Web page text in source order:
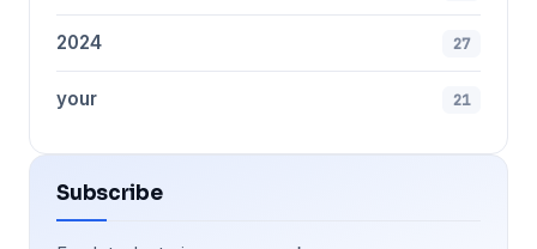
2024 27
your 21
Subscribe